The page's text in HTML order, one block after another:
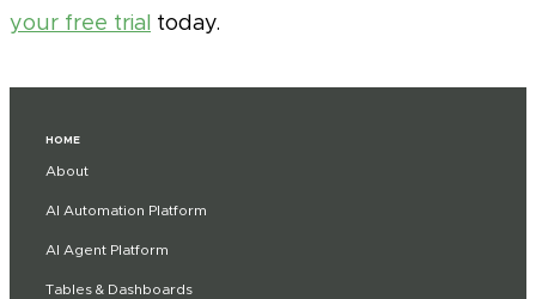
your free trial today.
HOME
About
AI Automation Platform
AI Agent Platform
Tables & Dashboards